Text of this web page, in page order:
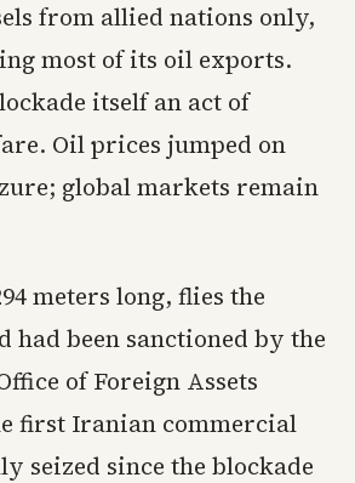
from allied nations only,
most of its oil exports.
itself an act of
Oil prices jumped on
global markets remain
meters long, flies the
had been sanctioned by the
of Foreign Assets
first Iranian commercial
seized since the blockade